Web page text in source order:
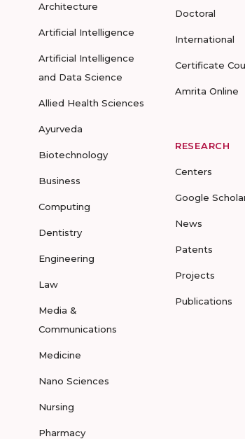
Architecture
Artificial Intelligence
Artificial Intelligence
and Data Science
Allied Health Sciences
Ayurveda
Biotechnology
Business
Computing
Dentistry
Engineering
Law
Media &
Communications
Medicine
Nano Sciences
Nursing
Pharmacy
Doctoral
International
Certificate
Amrita Online
RESEARCH
Centers
Google
News
Patents
Projects
Publications